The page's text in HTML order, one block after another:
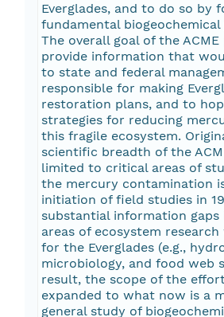
Everglades, and to do so by
fundamental biogeochemical
The overall goal of the
provide information that
to state and federal
responsible for making
restoration plans, and to
strategies for reducing
this fragile ecosystem.
scientific breadth of the
limited to critical areas of
the mercury contamination
initiation of field studies in
substantial information gaps
areas of ecosystem research
for the Everglades (e.g.,
microbiology, and food web
result, the scope of the
expanded to what now is a
general study of